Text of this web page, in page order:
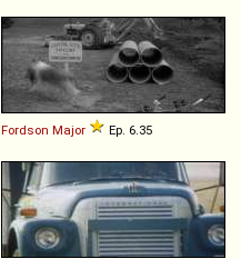
Fordson Major Ep. 6.35